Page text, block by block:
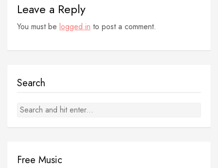
Leave a Reply
You must be logged in to post a comment.
Search
Free Music